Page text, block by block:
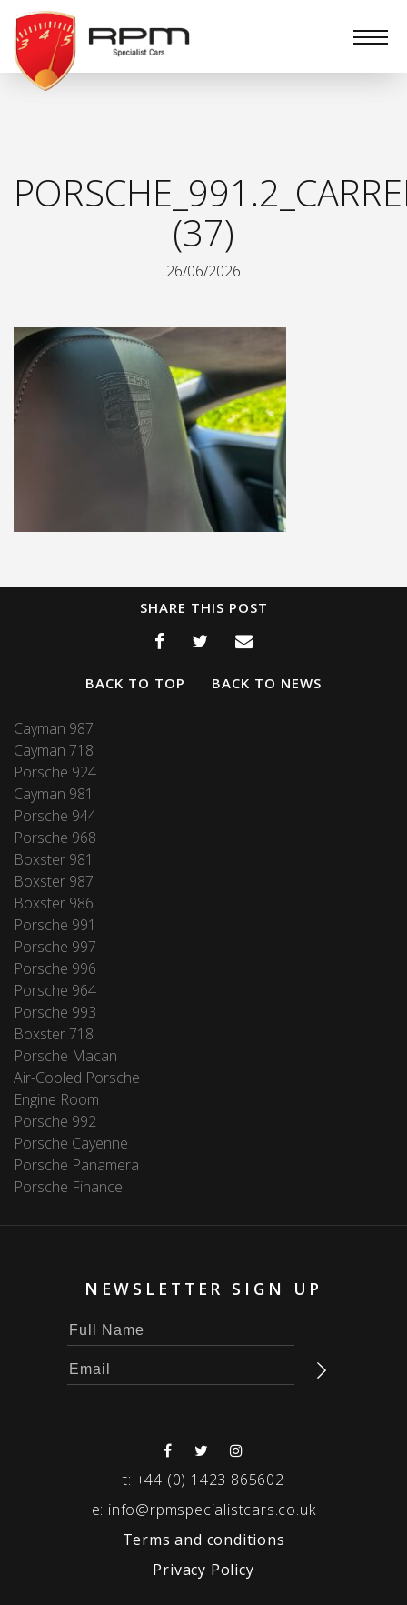
RPM
Specialist
Cars
(37)
26/06/2026
SHARE THIS POST
BACK TO TOP BACK TO NEWS
Cayman 987
Cayman 718
Porsche 924
Cayman 981
Porsche 944
Porsche 968
Boxster 981
Boxster 987
Boxster 986
Porsche 991
Porsche 997
Porsche 996
Porsche 964
Porsche 993
Boxster 718
Porsche Macan
Air-Cooled Porsche
Engine Room
Porsche 992
Porsche Cayenne
Porsche Panamera
Porsche Finance
NEWSLETTER SIGN UP
t: +44 (0) 1423 865602
e: info@rpmspecialistcars.co.uk
Terms and conditions
Privacy Policy